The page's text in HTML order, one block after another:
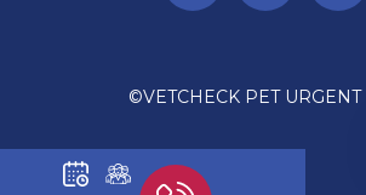
©VETCHECK PET URGENT